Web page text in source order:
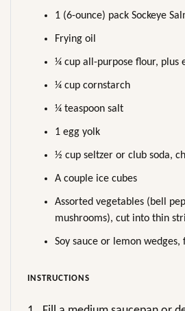
1 (6-ounce) pack Sockeye
Frying oil
¼ cup all-purpose flour, plus
¼ cup cornstarch
¼ teaspoon salt
1 egg yolk
½ cup seltzer or club soda,
A couple ice cubes
Assorted vegetables (bell
mushrooms), cut into thin
Soy sauce or lemon wedges,
INSTRUCTIONS